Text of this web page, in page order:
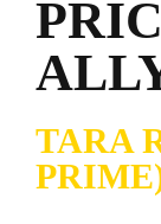
TARA